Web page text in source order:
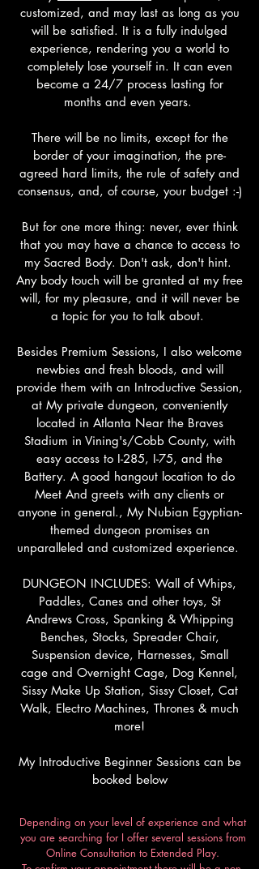
customized, and may last as long as you
will be satisfied. It is a fully indulged
experience, rendering you a world to
completely lose yourself in. It can even
become a 24/7 process lasting for
months and even years.
There will be no limits, except for the
border of your imagination, the pre-
agreed hard limits, the rule of safety and
consensus, and, of course, your budget :-)
But for one more thing: never, ever think
that you may have a chance to access to
my Sacred Body. Don't ask, don't hint.
Any body touch will be granted at my free
will, for my pleasure, and it will never be
a topic for you to talk about.
Besides Premium Sessions, I also welcome
newbies and fresh bloods, and will
provide them with an Introductive Session,
at My private dungeon, conveniently
located in Atlanta Near the Braves
Stadium in Vining's/Cobb County, with
easy access to I-285, I-75, and the
Battery. A good hangout location to do
Meet And greets with any clients or
anyone in general., My Nubian Egyptian-
themed dungeon promises an
unparalleled and customized experience.
DUNGEON INCLUDES: Wall of Whips,
Paddles, Canes and other toys, St
Andrews Cross, Spanking & Whipping
Benches, Stocks, Spreader Chair,
Suspension device, Harnesses, Small
cage and Overnight Cage, Dog Kennel,
Sissy Make Up Station, Sissy Closet, Cat
Walk, Electro Machines, Thrones & much
more!
My Introductive Beginner Sessions can be
booked below
Depending on your level of experience and what
you are searching for I offer several sessions from
Online Consultation to Extended Play.